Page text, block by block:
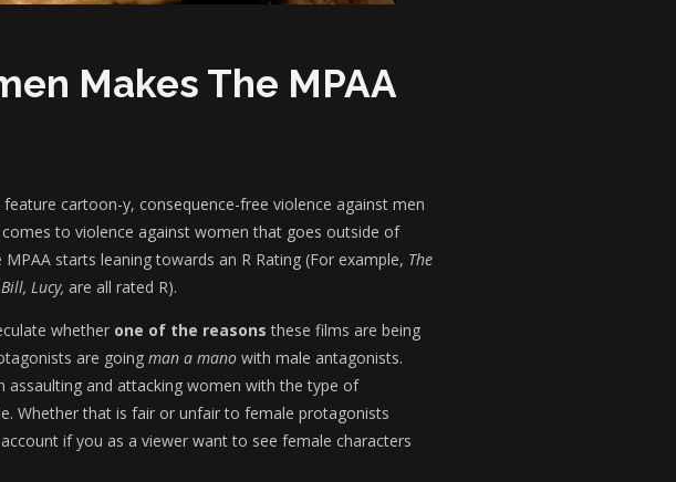
Makes The MPAA
cartoon-y, consequence-free violence against men
to violence against women that goes outside of
starts leaning towards an R Rating (For example, The
Lucy, are all rated R).
whether one of the reasons these films are being
are going man a mano with male antagonists.
assaulting and attacking women with the type of
Whether that is fair or unfair to female protagonists
if you as a viewer want to see female characters